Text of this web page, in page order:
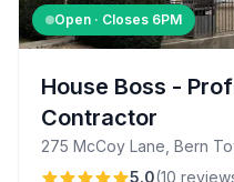
Open · Closes 6PM
House Boss -
Contractor
275 McCoy Lane, Bern
5.0(10